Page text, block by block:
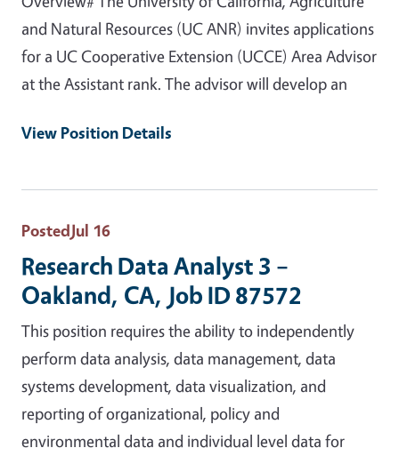
and Natural Resources (UC ANR) invites applications
for a UC Cooperative Extension (UCCE) Area Advisor
at the Assistant rank. The advisor will develop an
View Position Details
PostedJul 16
Research Data Analyst 3 –
Oakland, CA, Job ID 87572
This position requires the ability to independently
perform data analysis, data management, data
systems development, data visualization, and
reporting of organizational, policy and
environmental data and individual level data for